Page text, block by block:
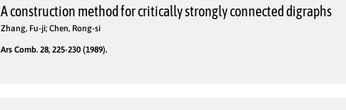
A construction method for critically strongly connected digraphs
Zhang, Fu-ji; Chen, Rong-si
Ars Comb. 28, 225-230 (1989).